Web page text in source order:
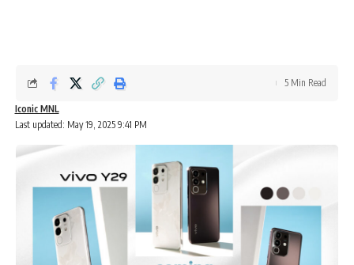
Last updated: May 19, 2025 9:41 PM
Iconic MNL
5 Min Read